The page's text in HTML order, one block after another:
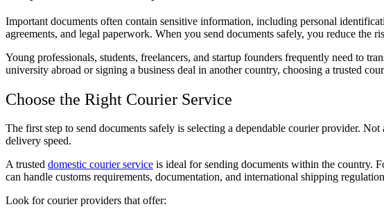
Important documents often contain sensitive information, including personal
agreements, and legal paperwork. When you send documents safely, you reduce the
Young professionals, students, freelancers, and startup founders frequently need to
university abroad or signing a business deal in another country, choosing a trusted
Choose the Right Courier Service
The first step to send documents safely is selecting a dependable courier provider.
delivery speed.
A trusted domestic courier service is ideal for sending documents within the country.
can handle customs requirements, documentation, and international shipping
Look for courier providers that offer: